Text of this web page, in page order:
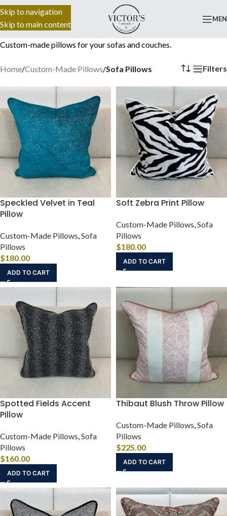
Skip to navigation
Skip to main content
492-7770
Custom-made pillows for your sofas and couches.
Home/Custom-Made Pillows/Sofa Pillows Filters
Speckled Velvet in Teal
Pillow
Custom-Made Pillows,Sofa
Pillows
$180.00
ADD TO CART
Soft Zebra Print Pillow
Custom-Made Pillows,Sofa
Pillows
$180.00
ADD TO CART
Spotted Fields Accent
Pillow
Custom-Made Pillows,Sofa
Pillows
$160.00
ADD TO CART
Thibaut Blush Throw Pillow
Custom-Made Pillows,Sofa
Pillows
$225.00
ADD TO CART